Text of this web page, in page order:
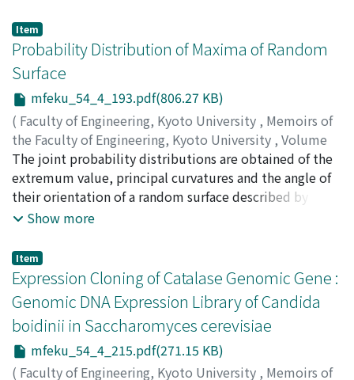
Item
Probability Distribution of Maxima of Random
Surface
mfeku_54_4_193.pdf(806.27 KB)
( Faculty of Engineering, Kyoto University , Memoirs of
the Faculty of Engineering, Kyoto University , Volume
54, Issue 4,1992,pp.193-213)
TAKAHASHI, Nobuyuki;OGURA, Hisanao
The joint probability distributions are obtained of the
extremum value, principal curvatures and the angle of
their orientation of a random surface described by a
homogeneous Gaussian random field. The probability
distribution, and is cast into a Gram-Charlier series in a
form convenient for numerical calculation. Probability
densities are numerically calculated for some isotropic
spectral densities for an application in the microwave
backscattering from ocean waves. Key Words : random
surface, extremum, curvature, probability density,
Gram-Charlier series
Show more
Item
Expression Cloning of Catalase Genomic Gene :
Genomic DNA Expression Library of Candida
boidinii in Saccharomyces cerevisiae
mfeku_54_4_215.pdf(271.15 KB)
( Faculty of Engineering, Kyoto University , Memoirs of